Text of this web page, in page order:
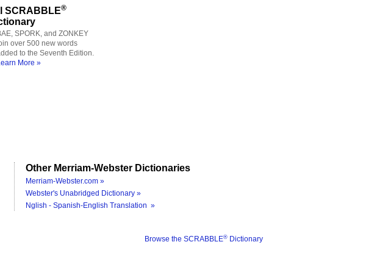
SCRABBLE®
SPORK, and ZONKEY
over 500 new words
to the Seventh Edition.
More »
Other Merriam-Webster Dictionaries
Merriam-Webster.com »
Webster's Unabridged Dictionary »
Nglish - Spanish-English Translation »
Browse the SCRABBLE® Dictionary